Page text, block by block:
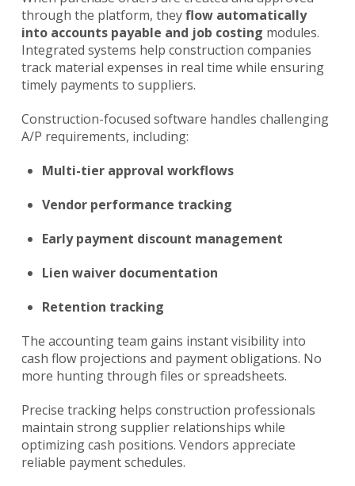
through the platform, theyflow automatically
into accounts payable and job costing modules.
Integrated systems help construction companies
track material expenses in real time while ensuring
timely payments to suppliers.
Construction-focused software handles challenging
A/P requirements, including:
Multi-tier approval workflows
Vendor performance tracking
Early payment discount management
Lien waiver documentation
Retention tracking
The accounting team gains instant visibility into
cash flow projections and payment obligations. No
more hunting through files or spreadsheets.
Precise tracking helps construction professionals
maintain strong supplier relationships while
optimizing cash positions. Vendors appreciate
reliable payment schedules.